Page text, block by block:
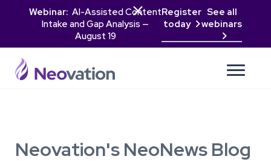
Webinar: AI-Assisted Content
Intake and Gap Analysis —
August 19
Register
today

See all
webinars


Neovation's NeoNews Blog